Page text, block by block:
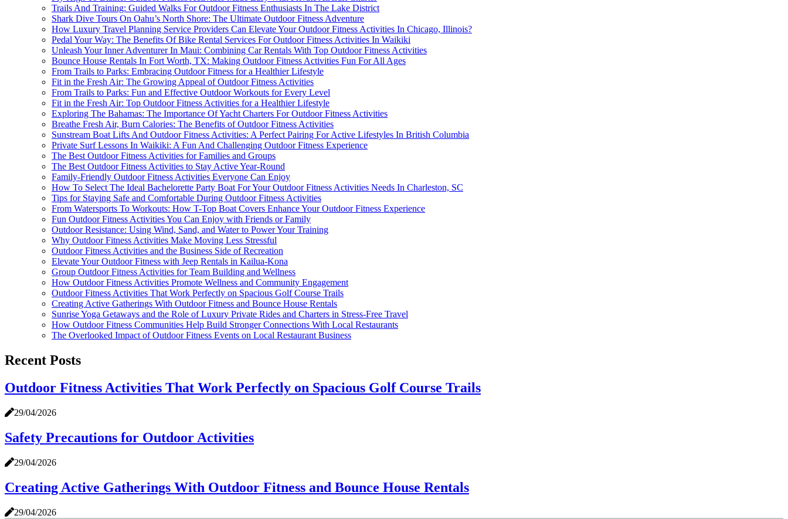
Trails And Training: Guided Walks For Outdoor Fitness Enthusiasts In The Lake District
Shark Dive Tours On Oahu’s North Shore: The Ultimate Outdoor Fitness Adventure
How Luxury Travel Planning Service Providers Can Elevate Your Outdoor Fitness Activities In Chicago, Illinois?
Pedal Your Way: The Benefits Of Bike Rental Services For Outdoor Fitness Activities In Waikiki
Unleash Your Inner Adventurer In Maui: Combining Car Rentals With Top Outdoor Fitness Activities
Bounce House Rentals In Fort Worth, TX: Making Outdoor Fitness Activities Fun For All Ages
From Trails to Parks: Embracing Outdoor Fitness for a Healthier Lifestyle
Fit in the Fresh Air: The Growing Appeal of Outdoor Fitness Activities
From Trails to Parks: Fun and Effective Outdoor Workouts for Every Level
Fit in the Fresh Air: Top Outdoor Fitness Activities for a Healthier Lifestyle
Exploring The Bahamas: The Importance Of Yacht Charters For Outdoor Fitness Activities
Breathe Fresh Air, Burn Calories: The Benefits of Outdoor Fitness Activities
Sunstream Boat Lifts And Outdoor Fitness Activities: A Perfect Pairing For Active Lifestyles In British Columbia
Private Surf Lessons In Waikiki: A Fun And Challenging Outdoor Fitness Experience
The Best Outdoor Fitness Activities for Families and Groups
The Best Outdoor Fitness Activities to Stay Active Year-Round
Family-Friendly Outdoor Fitness Activities Everyone Can Enjoy
How To Select The Ideal Bachelorette Party Boat For Your Outdoor Fitness Activities Needs In Charleston, SC
Tips for Staying Safe and Comfortable During Outdoor Fitness Activities
From Watersports To Workouts: How T-Top Boat Covers Enhance Your Outdoor Fitness Experience
Fun Outdoor Fitness Activities You Can Enjoy with Friends or Family
Outdoor Resistance: Using Wind, Sand, and Water to Power Your Training
Why Outdoor Fitness Activities Make Moving Less Stressful
Outdoor Fitness Activities and the Business Side of Recreation
Elevate Your Outdoor Fitness with Jeep Rentals in Kailua-Kona
Group Outdoor Fitness Activities for Team Building and Wellness
How Outdoor Fitness Activities Promote Wellness and Community Engagement
Outdoor Fitness Activities That Work Perfectly on Spacious Golf Course Trails
Creating Active Gatherings With Outdoor Fitness and Bounce House Rentals
Sunrise Yoga Getaways and the Role of Luxury Private Rides and Charters in Stress-Free Travel
How Outdoor Fitness Communities Help Build Stronger Connections With Local Restaurants
The Overlooked Impact of Outdoor Fitness Events on Local Restaurant Business
Recent Posts
Outdoor Fitness Activities That Work Perfectly on Spacious Golf Course Trails
29/04/2026
Safety Precautions for Outdoor Activities
29/04/2026
Creating Active Gatherings With Outdoor Fitness and Bounce House Rentals
29/04/2026